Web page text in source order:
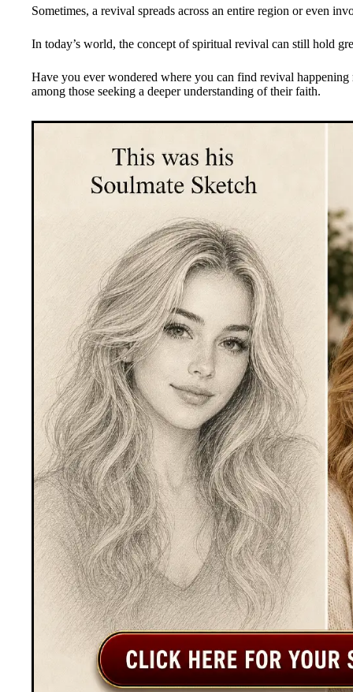
Sometimes, a revival spreads across an entire region or even
In today’s world, the concept of spiritual revival can still hold
Have you ever wondered where you can find revival
among those seeking a deeper understanding of their faith.